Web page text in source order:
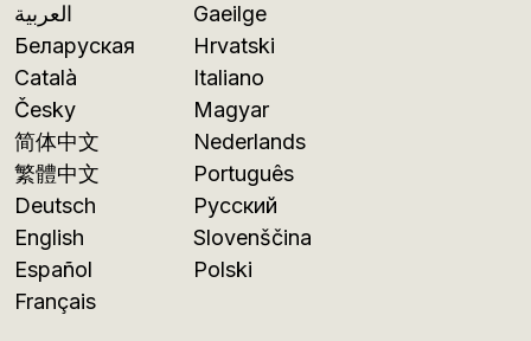
العربية
Беларуская
Català
Česky
简体中文
繁體中文
Deutsch
English
Español
Français
Gaeilge
Hrvatski
Italiano
Magyar
Nederlands
Português
Русский
Slovenščina
Polski